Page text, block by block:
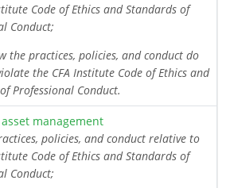
Code of Ethics and Standards of
Conduct;
the practices, policies, and conduct do
the CFA Institute Code of Ethics and
Professional Conduct.
management
policies, and conduct relative to
Code of Ethics and Standards of
Conduct;